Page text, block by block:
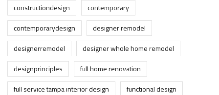
constructiondesign
contemporary
contemporarydesign
designer remodel
designerremodel
designer whole home remodel
designprinciples
full home renovation
full service tampa interior design
functional design